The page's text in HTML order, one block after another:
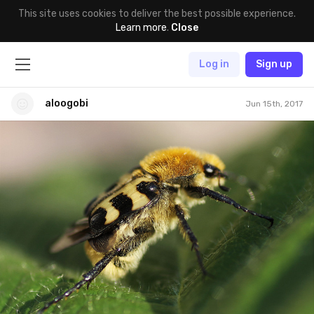
This site uses cookies to deliver the best possible experience.
Learn more. Close
Log in Sign up
aloogobi Jun 15th, 2017